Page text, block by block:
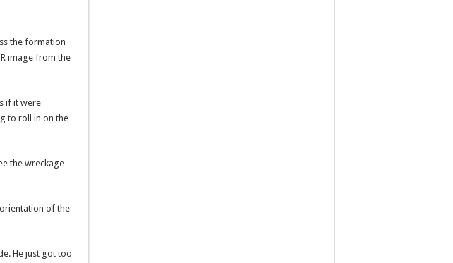
the formation
image from the
if it were
to roll in on the
the wreckage
of the
He just got too